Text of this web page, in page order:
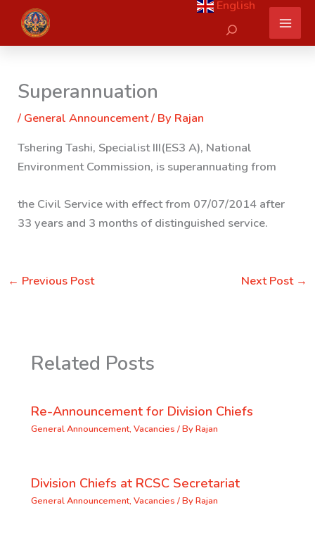
content
English
Search
Superannuation
/ General Announcement/ By Rajan
Tshering Tashi, Specialist III(ES3 A), National
Environment Commission, is superannuating from
the Civil Service with effect from 07/07/2014 after
33 years and 3 months of distinguished service.
← Previous Post Next Post →
Related Posts
Re-Announcement for Division Chiefs
General Announcement, Vacancies / ByRajan
Division Chiefs at RCSC Secretariat
General Announcement, Vacancies / ByRajan